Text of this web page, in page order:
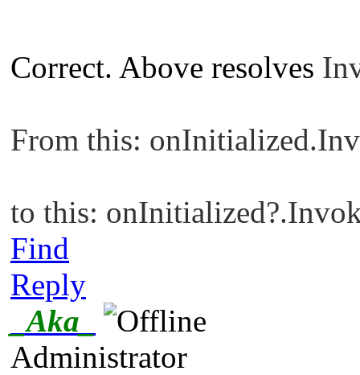
Correct. Above resolves
From this:
to this:
Find
Reply
_Aka_
Administrator